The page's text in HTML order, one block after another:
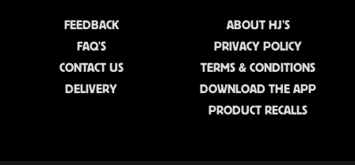
FEEDBACK
FAQ'S
CONTACT US
DELIVERY
ABOUT HJ'S
PRIVACY POLICY
TERMS & CONDITIONS
DOWNLOAD THE APP
PRODUCT RECALLS